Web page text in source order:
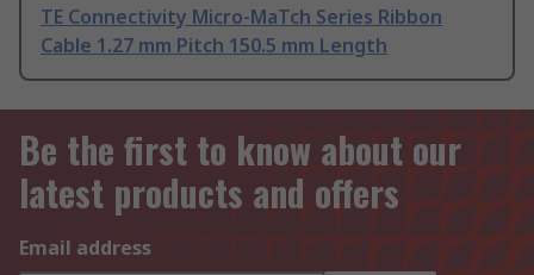
TE Connectivity Micro-MaTch Series Ribbon
Cable 1.27 mm Pitch 150.5 mm Length
Be the first to know about our
latest products and offers
Email address